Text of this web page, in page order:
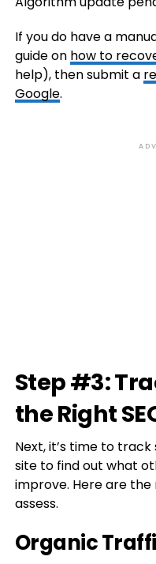
If you do have a
guide on how to
help), then submit a
Google.
Step #3:
the Right
Next, it’s time to
site to find out what
improve. Here are
assess.
Organic